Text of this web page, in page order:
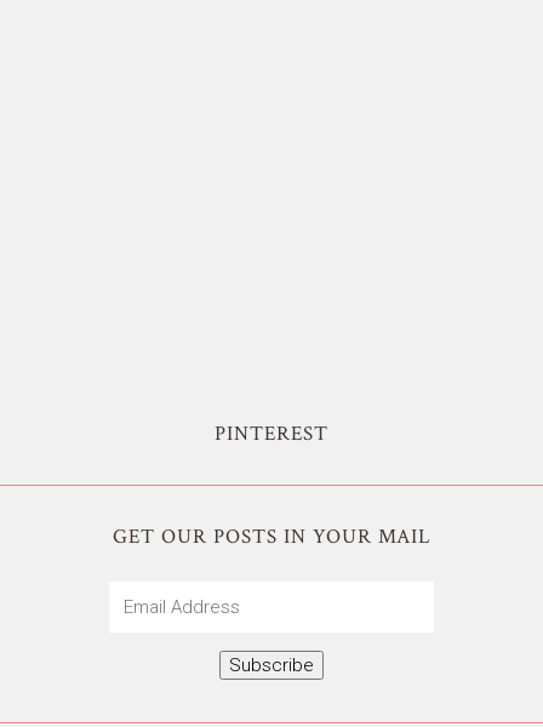
PINTEREST
GET OUR POSTS IN YOUR MAIL
Email
Subscribe